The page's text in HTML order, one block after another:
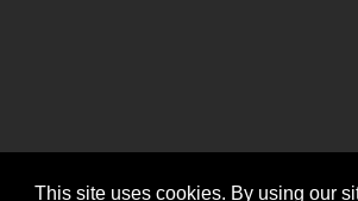
This site uses cookies. By using our